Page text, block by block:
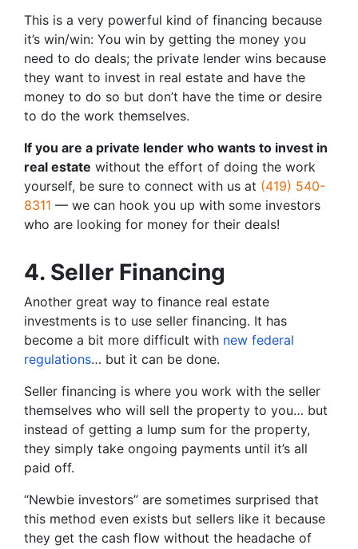
This is a very powerful kind of financing because
it’s win/win: You win by getting the money you
need to do deals; the private lender wins because
they want to invest in real estate and have the
money to do so but don’t have the time or desire
to do the work themselves.
If you are a private lender who wants to invest in
real estate without the effort of doing the work
yourself, be sure to connect with us at (419) 540-
8311 — we can hook you up with some investors
who are looking for money for their deals!
4. Seller Financing
Another great way to finance real estate
investments is to use seller financing. It has
become a bit more difficult with new federal
regulations… but it can be done.
Seller financing is where you work with the seller
themselves who will sell the property to you… but
instead of getting a lump sum for the property,
they simply take ongoing payments until it’s all
paid off.
“Newbie investors” are sometimes surprised that
this method even exists but sellers like it because
they get the cash flow without the headache of